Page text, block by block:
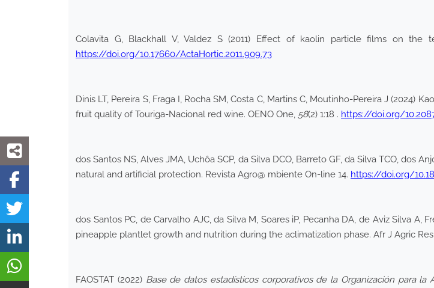
Colavita G, Blackhall V, Valdez S (2011) Effect of kaolin particle films on the
https://doi.org/10.17660/ActaHortic.2011.909.73
Dinis LT, Pereira S, Fraga I, Rocha SM, Costa C, Martins C, Moutinho-Pereira J
fruit quality of Touriga-Nacional red wine. OENO One, 58(2) 1:18 . https://doi.org/
dos Santos NS, Alves JMA, Uchôa SCP, da Silva DCO, Barreto GF, da Silva TCO,
natural and artificial protection. Revista Agro@ mbiente On-line 14. https://doi.org/
dos Santos PC, de Carvalho AJC, da Silva M, Soares iP, Pecanha DA, de Aviz Silva
pineapple plantlet growth and nutrition during the aclimatization phase. Afr J Agric Res
FAOSTAT (2022) Base de datos estadísticos corporativos de la Organización para la